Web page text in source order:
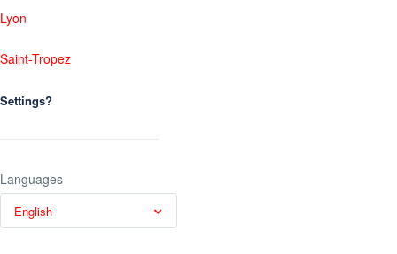
Lyon
Saint-Tropez
Settings?
Languages
English